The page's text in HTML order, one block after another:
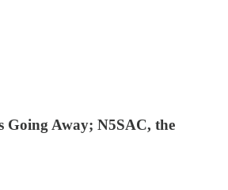
Going Away; N5SAC, the